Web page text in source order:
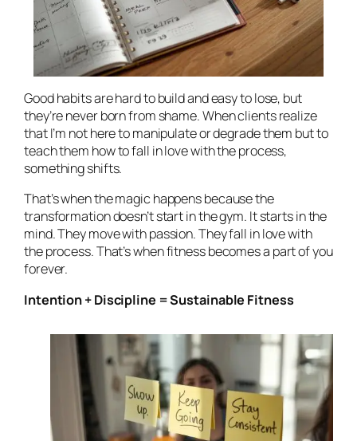
Good habits are hard to build and easy to lose, but
they’re never born from shame. When clients realize
that I’m not here to manipulate or degrade them but to
teach them how to fall in love with the process,
something shifts.
That’s when the magic happens because the
transformation doesn’t start in the gym. It starts in the
mind. They move with passion. They fall in love with
theprocess. That’s when fitness becomes a part of you
forever.
Intention + Discipline = Sustainable Fitness